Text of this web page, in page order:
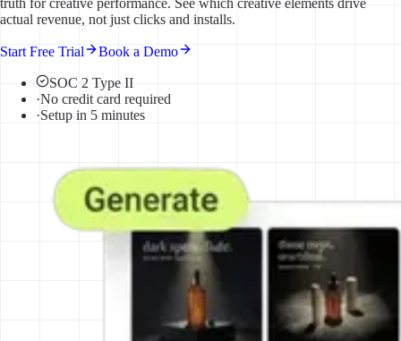
actual revenue, not just clicks and installs.
Start Free Trial Book a Demo
SOC 2 Type II
·No credit card required
·Setup in 5 minutes